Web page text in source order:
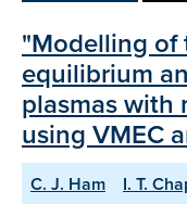
"Modelling of
equilibrium
plasmas with
using VMEC
C. J. Ham I. T.